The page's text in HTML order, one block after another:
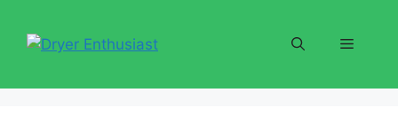
content
Menu